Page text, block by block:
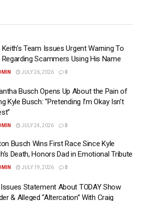
Team Issues Urgent Warning To
Regarding Scammers Using His Name
JULY 26, 2026 0
Busch Opens Up About the Pain of
Kyle Busch: “Pretending I’m Okay Isn’t
JULY 24, 2026 0
Busch Wins First Race Since Kyle
Death, Honors Dad in Emotional Tribute
JULY 19, 2026 0
Statement About TODAY Show
& Alleged “Altercation” With Craig